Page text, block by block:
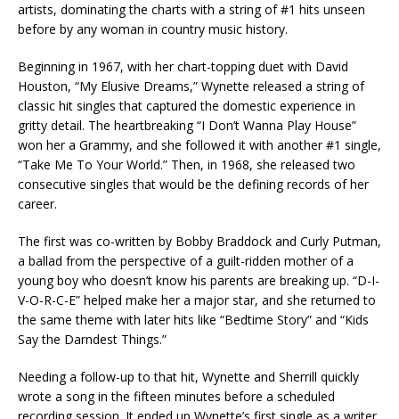
artists, dominating the charts with a string of #1 hits unseen
before by any woman in country music history.
Beginning in 1967, with her chart-topping duet with David
Houston, “My Elusive Dreams,” Wynette released a string of
classic hit singles that captured the domestic experience in
gritty detail. The heartbreaking “I Don’t Wanna Play House”
won her a Grammy, and she followed it with another #1 single,
“Take Me To Your World.” Then, in 1968, she released two
consecutive singles that would be the defining records of her
career.
The first was co-written by Bobby Braddock and Curly Putman,
a ballad from the perspective of a guilt-ridden mother of a
young boy who doesn’t know his parents are breaking up. “D-I-
V-O-R-C-E” helped make her a major star, and she returned to
the same theme with later hits like “Bedtime Story” and “Kids
Say the Darndest Things.”
Needing a follow-up to that hit, Wynette and Sherrill quickly
wrote a song in the fifteen minutes before a scheduled